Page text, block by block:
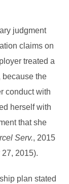
judgment
claims on
treated a
because the
conduct with
herself with
that she
Serv., 2015
2015).
plan stated